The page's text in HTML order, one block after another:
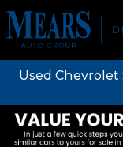
Mears Auto
Used Chevrolet